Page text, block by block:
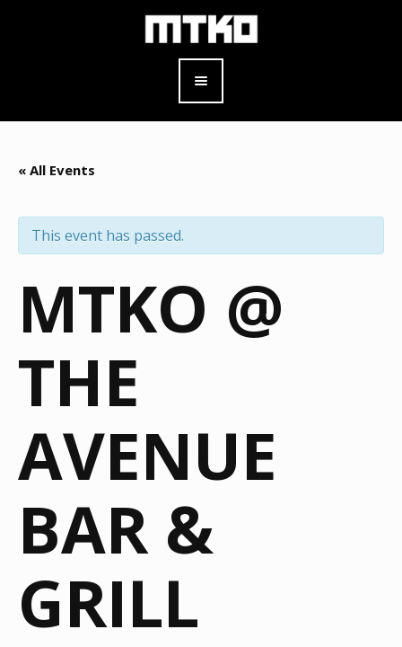
« All Events
This event has passed.
MTKO @
THE
AVENUE
BAR &
GRILL